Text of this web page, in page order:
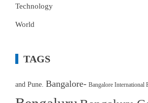
Technology
World
TAGS
and Pune. Bangalore- Bangalore International